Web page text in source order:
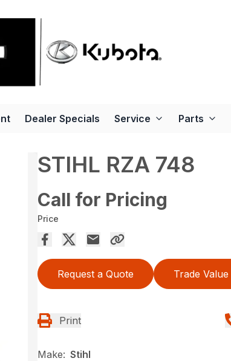
Dealer Specials Service Parts
STIHL RZA 748
Call for Pricing
Price
Request a Quote Trade Value
Print
Make: Stihl